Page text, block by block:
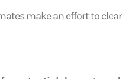
make an effort to